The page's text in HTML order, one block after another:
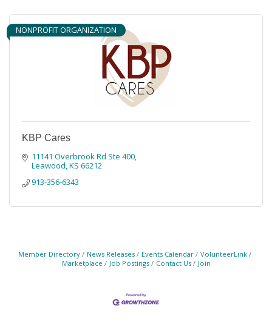
NONPROFIT ORGANIZATION
KBP Cares
11141 Overbrook Rd Ste 400
Leawood KS 66212
913-356-6343
Member Directory News Releases Events Calendar
VolunteerLink
Marketplace
Job Postings Contact Us Join